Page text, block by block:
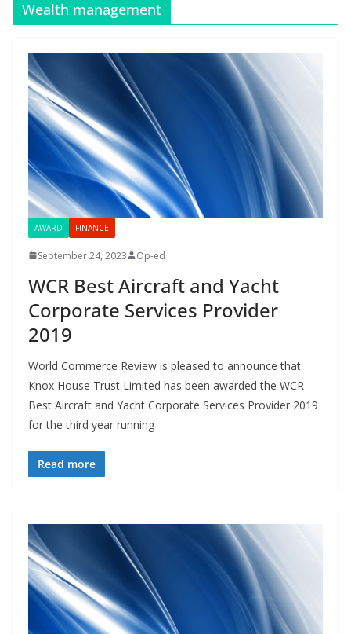
Wealth management
AWARD FINANCE
September 24, 2023 Op-ed
WCR Best Aircraft and Yacht
Corporate Services Provider
2019
World Commerce Review is pleased to announce that
Knox House Trust Limited has been awarded the WCR
Best Aircraft and Yacht Corporate Services Provider 2019
for the third year running
Read more